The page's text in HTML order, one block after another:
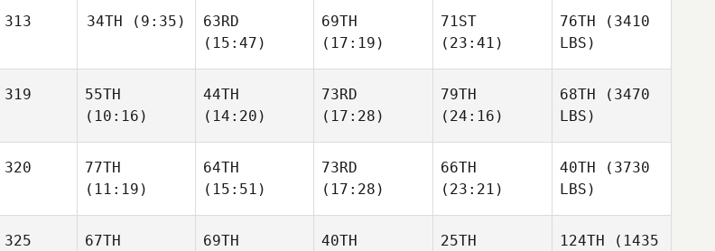
313 34TH (9:35)
63RD
(15:47)
69TH
(17:19)
71ST
(23:41)
76TH (3410
LBS)
319
55TH
(10:16)
44TH
(14:20)
73RD
(17:28)
79TH
(24:16)
68TH (3470
LBS)
320
77TH
(11:19)
64TH
(15:51)
73RD
(17:28)
66TH
(23:21)
40TH (3730
LBS)
325
67TH
69TH
40TH
25TH
124TH (1435